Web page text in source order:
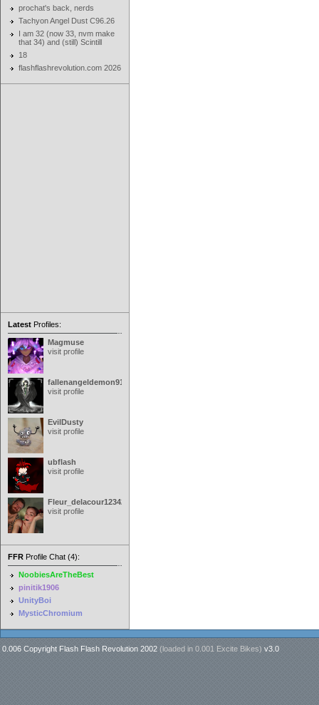
prochat's back, nerds
Tachyon Angel Dust C96.26
I am 32 (now 33, nvm make
that 34) and (still) Scintill
18
flashflashrevolution.com 2026
Latest Profiles:
Magmuse
visit profile
fallenangeldemon91
visit profile
EvilDusty
visit profile
ubflash
visit profile
Fleur_delacour12342000
visit profile
FFR Profile Chat (4):
NoobiesAreTheBest
pinitik1906
UnityBoi
MysticChromium
0.006 Copyright Flash Flash Revolution 2002 (loaded in 0.001 Excite Bikes) v3.0